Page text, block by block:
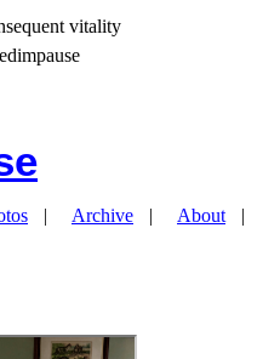
vitality
Archive
About